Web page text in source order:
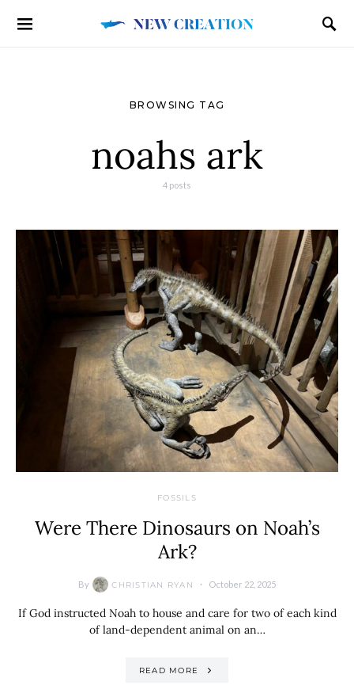
BROWSING TAG
noahs ark
4 posts
FOSSILS
Were There Dinosaurs on Noah’s
Ark?
By CHRISTIAN RYAN October 22, 2025
If God instructed Noah to house and care for two of each kind
of land-dependent animal on an…
READ MORE